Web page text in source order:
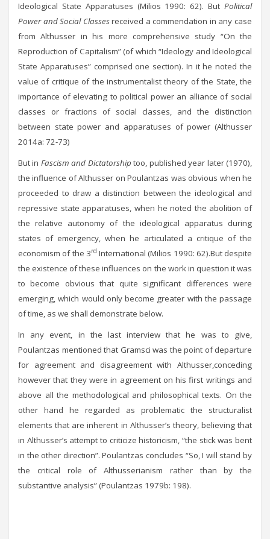
Ideological State Apparatuses (Milios 1990: 62). But Political
Power and Social Classesreceived a commendation in any case
from Althusser in his more comprehensive study “On the
Reproduction of Capitalism” (of which “Ideology and Ideological
State Apparatuses” comprised one section). In it he noted the
value of critique of the instrumentalist theory of the State, the
importance of elevating to political power an alliance of social
classes or fractions of social classes, and the distinction
between state power and apparatuses of power (Αlthusser
2014a: 72-73)
But in Fascism and Dictatorship too, published year later (1970),
the influence of Althusser on Poulantzas was obvious when he
proceeded to draw a distinction between the ideological and
repressive state apparatuses, when he noted the abolition of
the relative autonomy of the ideological apparatus during
states of emergency, when he articulated a critique of the
economism of the 3rd International (Milios 1990: 62).But despite
the existence of these influences on the work in question it was
to become obvious that quite significant differences were
emerging, which would only become greater with the passage
of time, as we shall demonstrate below.
In any event, in the last interview that he was to give,
Poulantzas mentioned that Gramsci was the point of departure
for agreement and disagreement with Althusser,conceding
however that they were in agreement on his first writings and
above all the methodological and philosophical texts. On the
other hand he regarded as problematic the structuralist
elements that are inherent in Althusser’s theory, believing that
in Althusser’s attempt to criticize historicism, “the stick was bent
in the other direction”. Poulantzas concludes “So, I will stand by
the critical role of Althusserianism rather than by the
substantive analysis” (Poulantzas 1979b: 198).